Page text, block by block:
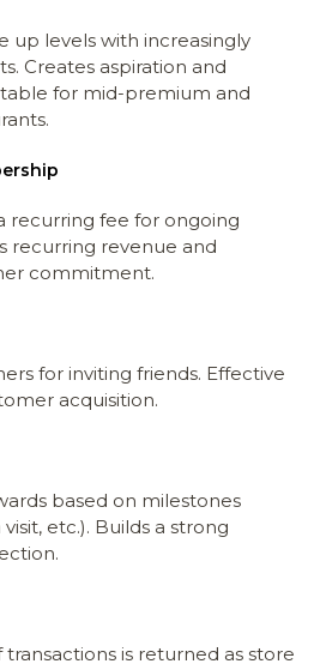
up levels with increasingly
Creates aspiration and
for mid-premium and
recurring fee for ongoing
recurring revenue and
commitment.
for inviting friends. Effective
acquisition.
based on milestones
etc.). Builds a strong
is returned as store